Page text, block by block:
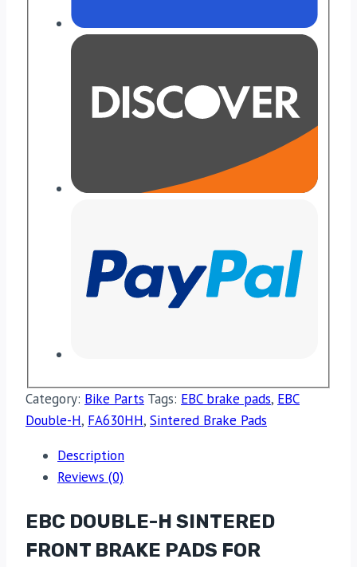
Category: Bike Parts Tags: EBC brake pads, EBC
Double-H, FA630HH, Sintered Brake Pads
Description
Reviews (0)
EBC DOUBLE-H SINTERED
FRONT BRAKE PADS FOR